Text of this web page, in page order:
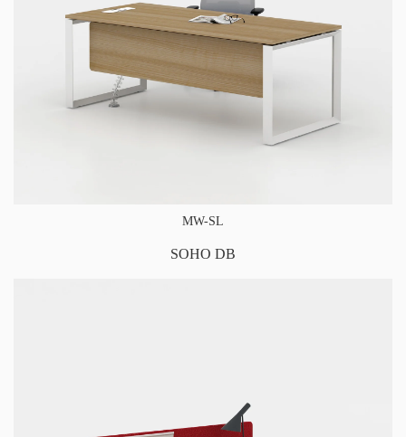
MW-SL
SOHO DB